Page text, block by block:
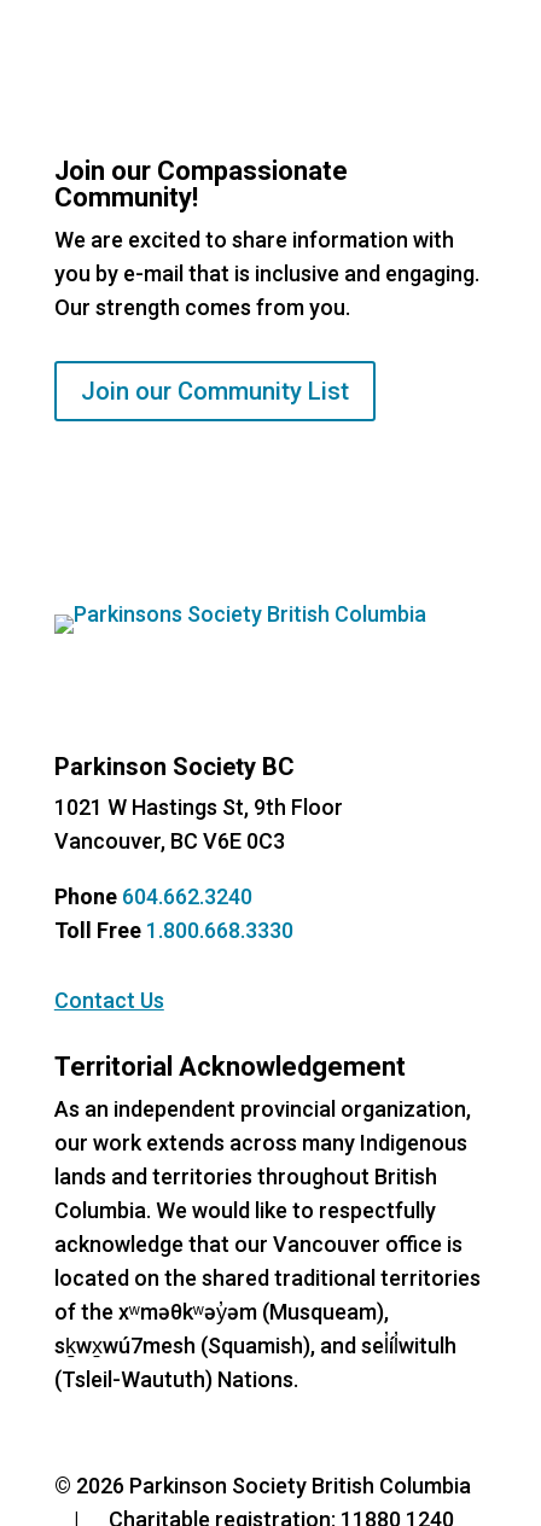
Join our Compassionate
Community!
We are excited to share information with
you by e-mail that is inclusive and engaging.
Our strength comes from you.
Join our Community List
Parkinson Society BC
1021 W Hastings St, 9th Floor
Vancouver, BC V6E 0C3
Phone 604.662.3240
Toll Free 1.800.668.3330
Contact Us
Territorial Acknowledgement
As an independent provincial organization,
our work extends across many Indigenous
lands and territories throughout British
Columbia. We would like to respectfully
acknowledge that our Vancouver office is
located on the shared traditional territories
of the xʷməθkʷəy̓əm (Musqueam),
sḵwx̱wú7mesh (Squamish), and sel̓íl̓witulh
(Tsleil-Waututh) Nations.
© 2026 Parkinson Society British Columbia
| Charitable registration: 11880 1240